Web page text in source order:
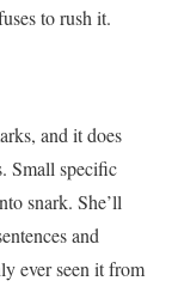
to rush it.
and it does
Small specific
snark. She’ll
and
ever seen it from